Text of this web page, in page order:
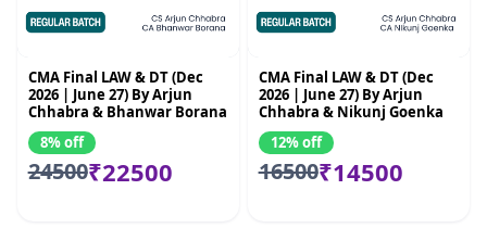
CMA Final LAW & DT (Dec
2026 | June 27) By Arjun
Chhabra & Bhanwar Borana
8% off
24500₹22500
CMA Final LAW & DT (Dec
2026 | June 27) By Arjun
Chhabra & Nikunj Goenka
12% off
16500₹14500